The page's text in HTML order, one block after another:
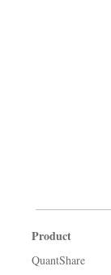
Product
QuantShare